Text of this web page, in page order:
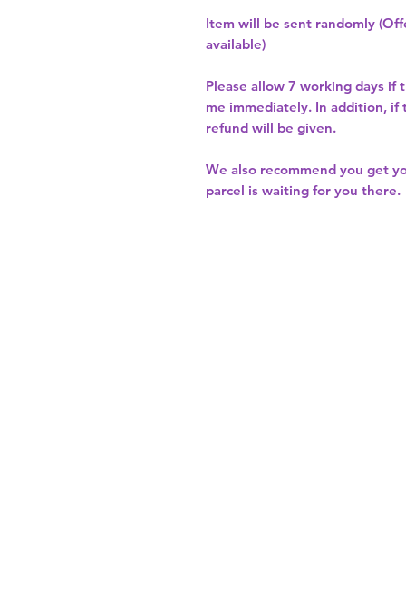
Item will be sent randomly
available)
Please allow 7 working days if
me immediately. In addition,
refund will be given.
We also recommend you get
parcel is waiting for you there.